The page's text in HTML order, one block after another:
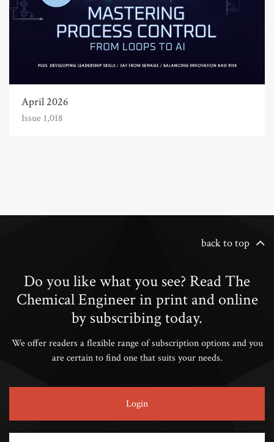
April 2026
Issue 1,018
back to top
Do you like what you see? Read The
Chemical Engineer in print and online
by subscribing today.
We offer readers a flexible range of subscription options and you
are certain to find one that suits your needs.
Login